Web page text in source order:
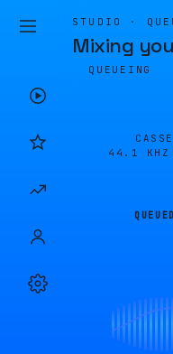
STUDIO ·
Mixing
QUEUEING
44.1 KHZ
QUEUED